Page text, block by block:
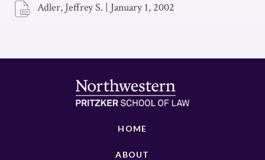
Adler, Jeffrey S. | January 1, 2002
HOME
ABOUT